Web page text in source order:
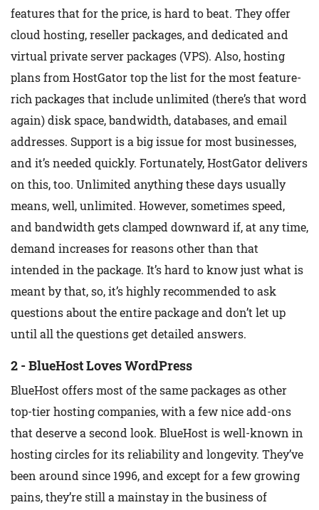
features that for the price, is hard to beat. They offer
cloud hosting, reseller packages, and dedicated and
virtual private server packages (VPS). Also, hosting
plans from HostGator top the list for the most feature-
rich packages that include unlimited (there’s that word
again) disk space, bandwidth, databases, and email
addresses. Support is a big issue for most businesses,
and it’s needed quickly. Fortunately, HostGator delivers
on this, too. Unlimited anything these days usually
means, well, unlimited. However, sometimes speed,
and bandwidth gets clamped downward if, at any time,
demand increases for reasons other than that
intended in the package. It’s hard to know just what is
meant by that, so, it’s highly recommended to ask
questions about the entire package and don’t let up
until all the questions get detailed answers.
2 - BlueHost Loves WordPress
BlueHost offers most of the same packages as other
top-tier hosting companies, with a few nice add-ons
that deserve a second look. BlueHost is well-known in
hosting circles for its reliability and longevity. They’ve
been around since 1996, and except for a few growing
pains, they’re still a mainstay in the business of